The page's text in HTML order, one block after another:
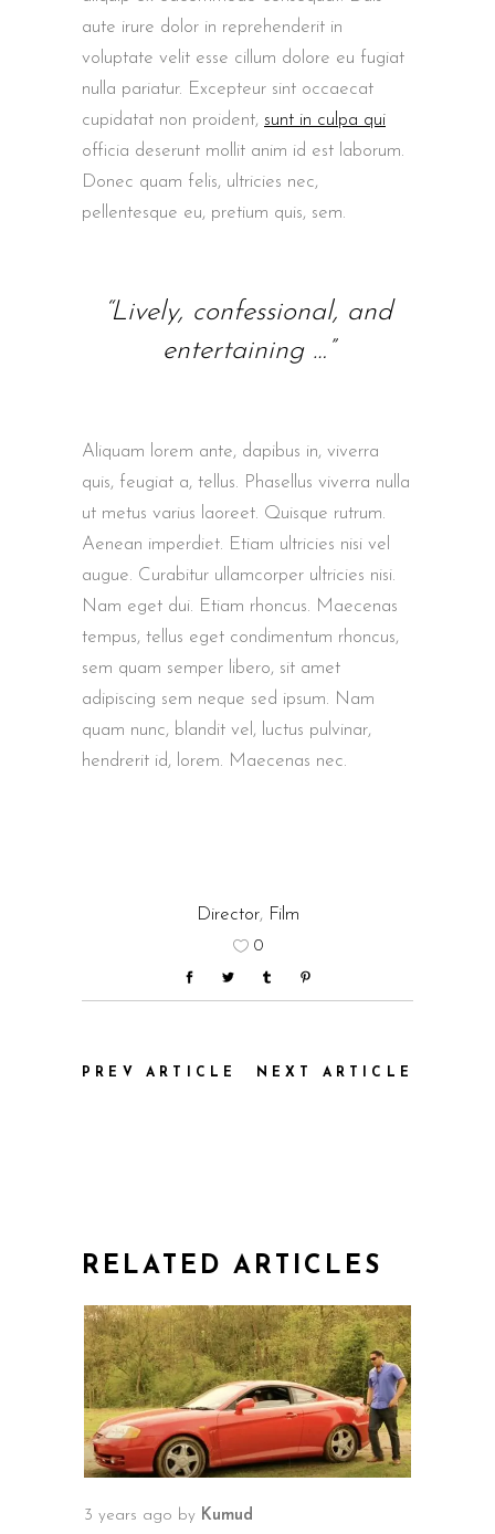
aute irure dolor in reprehenderit in
voluptate velit esse cillum dolore eu fugiat
nulla pariatur. Excepteur sint occaecat
cupidatat non proident, sunt in culpa qui
officia deserunt mollit anim id est laborum.
Donec quam felis, ultricies nec,
pellentesque eu, pretium quis, sem.
“Lively, confessional, and
entertaining …”
Aliquam lorem ante, dapibus in, viverra
quis, feugiat a, tellus. Phasellus viverra nulla
ut metus varius laoreet. Quisque rutrum.
Aenean imperdiet. Etiam ultricies nisi vel
augue. Curabitur ullamcorper ultricies nisi.
Nam eget dui. Etiam rhoncus. Maecenas
tempus, tellus eget condimentum rhoncus,
sem quam semper libero, sit amet
adipiscing sem neque sed ipsum. Nam
quam nunc, blandit vel, luctus pulvinar,
hendrerit id, lorem. Maecenas nec.
Director, Film
0
PREV ARTICLE NEXT ARTICLE
RELATED ARTICLES
3 years ago by Kumud